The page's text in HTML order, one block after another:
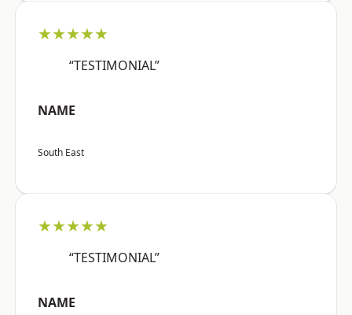
★★★★★
“TESTIMONIAL”
NAME
South East
★★★★★
“TESTIMONIAL”
NAME